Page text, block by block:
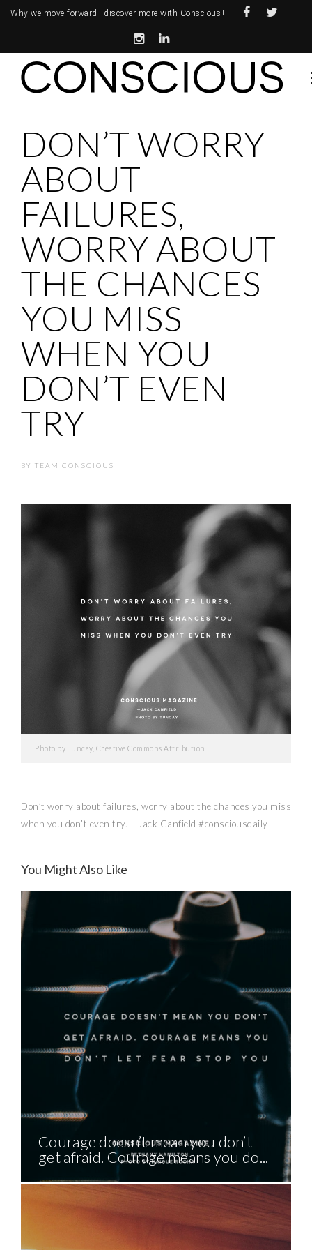
Why we move forward—discover more with Conscious+
DON’T WORRY
ABOUT
FAILURES,
WORRY ABOUT
THE CHANCES
YOU MISS
WHEN YOU
DON’T EVEN
TRY
BY TEAM CONSCIOUS
Photo by Tuncay, Creative Commons Attribution
Don’t worry about failures, worry about the chances you miss
when you don’t even try. —Jack Canfield #consciousdaily
You Might Also Like
Courage doesn’t mean you don’t
get afraid. Courage means you do...